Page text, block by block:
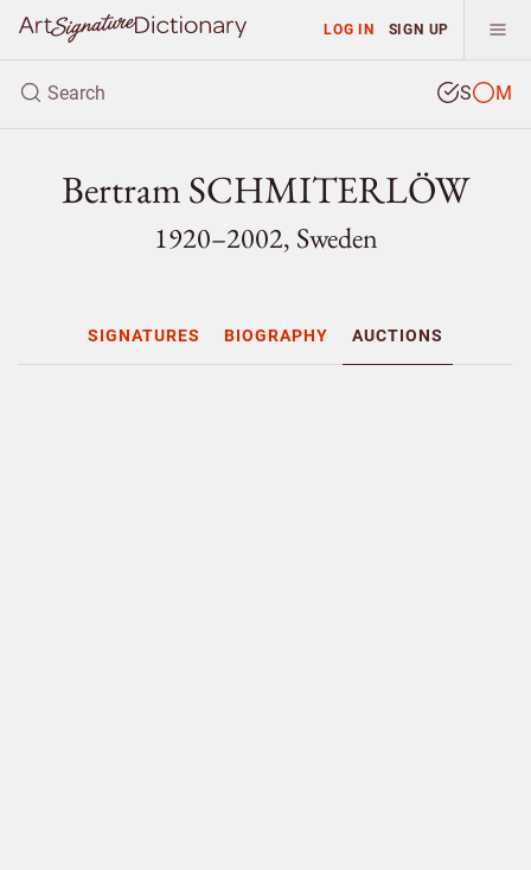
LOG IN SIGN UP
S M
Bertram SCHMITERLÖW
1920–2002, Sweden
SIGNATURES BIOGRAPHY AUCTIONS